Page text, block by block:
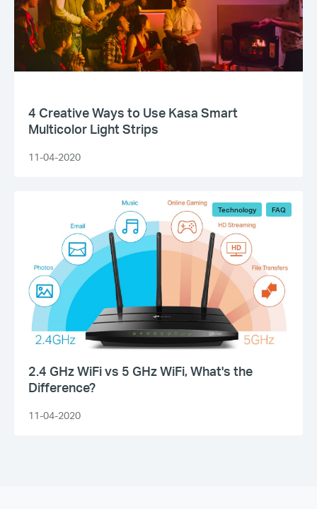
4 Creative Ways to Use Kasa Smart
Multicolor Light Strips
11-04-2020
Technology FAQ
2.4 GHz WiFi vs 5 GHz WiFi, What's the
Difference?
11-04-2020